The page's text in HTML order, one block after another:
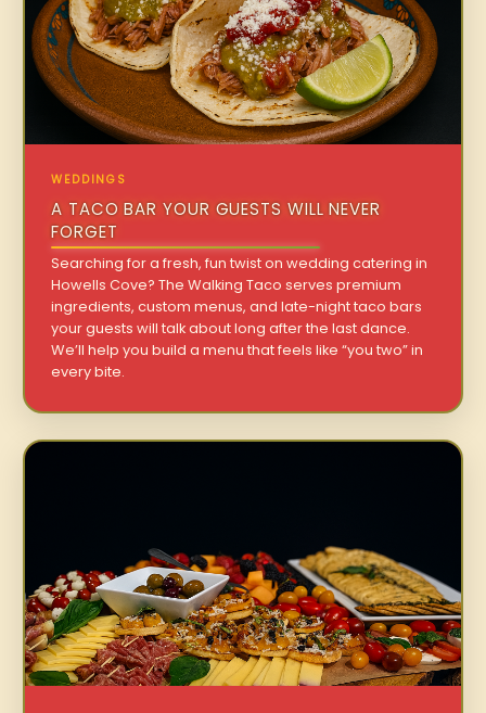
WEDDINGS
A TACO BAR YOUR GUESTS WILL NEVER
FORGET
Searching for a fresh, fun twist on wedding catering in
Howells Cove? The Walking Taco serves premium
ingredients, custom menus, and late-night taco bars
your guests will talk about long after the last dance.
We’ll help you build a menu that feels like “you two” in
every bite.